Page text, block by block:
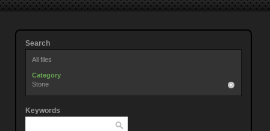
Search
All files
Category
Stone
Keywords